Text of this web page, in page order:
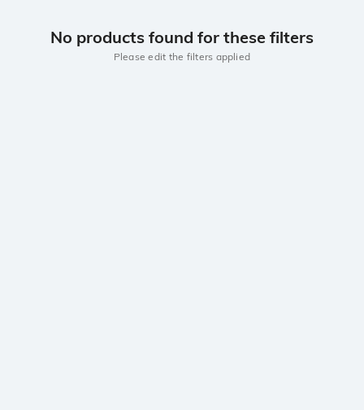
No products found for these filters
Please edit the filters applied